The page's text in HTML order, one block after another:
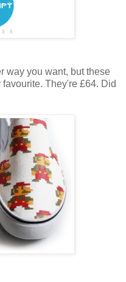
way you want, but these
favourite. They're £64. Did